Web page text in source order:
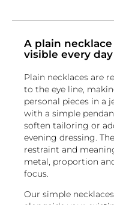
A plain
visible every day
Plain necklaces are
to the eye line,
personal pieces in a
with a simple
soften tailoring or
evening dressing.
restraint and
metal, proportion
focus.
Our simple